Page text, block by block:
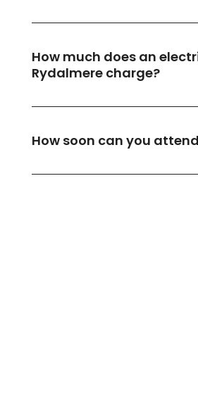
How much does an
Rydalmere charge?
How soon can you